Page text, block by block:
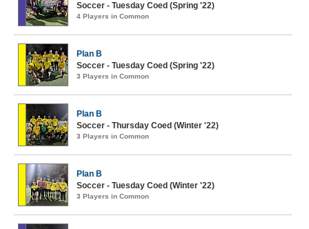
Soccer - Tuesday Coed (Spring '22)
4 Players in Common
Plan B
Soccer - Tuesday Coed (Spring '22)
3 Players in Common
Plan B
Soccer - Thursday Coed (Winter '22)
3 Players in Common
Plan B
Soccer - Tuesday Coed (Winter '22)
3 Players in Common